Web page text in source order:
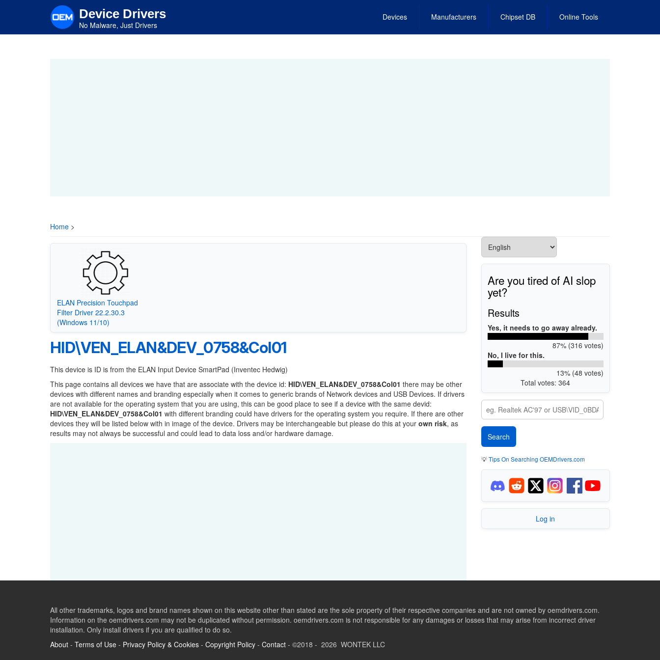
content
Device Drivers
No Malware, Just Drivers
Devices Manufacturers Chipset DB Online Tools
Home >
ELAN Precision Touchpad
Filter Driver 22.2.30.3
(Windows 11/10)
HID\VEN_ELAN&DEV_0758&Col01
This device is ID is from the ELAN Input Device SmartPad (Inventec Hedwig)
This page contains all devices we have that are associate with the device id: HID\VEN_ELAN&DEV_0758&Col01 there may be other
devices with different names and branding especially when it comes to generic brands of Network devices and USB Devices. If drivers
are not available for the operating system that you are using, this can be good place to see if a device with the same devid:
HID\VEN_ELAN&DEV_0758&Col01 with different branding could have drivers for the operating system you require. If there are other
devices they will be listed below with in image of the device. Drivers may be interchangeable but please do this at your own risk, as
results may not always be successful and could lead to data loss and/or hardware damage.
Are you tired of AI slop
yet?
Results
Yes, it needs to go away already.
87% (316 votes)
No, I live for this.
13% (48 votes)
Total votes: 364
💡Tips On Searching OEMDrivers.com
Log in
All other trademarks, logos and brand names shown on this website other than stated are the sole property of their respective companies and are not owned by oemdrivers.com.
Information on the oemdrivers.com may not be duplicated without permission. oemdrivers.com is not responsible for any damages or losses that may arise from incorrect driver
installation. Only install drivers if you are qualified to do so.
About - Terms of Use - Privacy Policy & Cookies - Copyright Policy - Contact - ©2018 - 2026 WONTEK LLC